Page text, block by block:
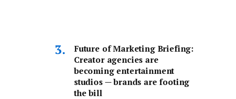
Future of Marketing Briefing:
Creator agencies are
becoming entertainment
studios — brands are footing
the bill